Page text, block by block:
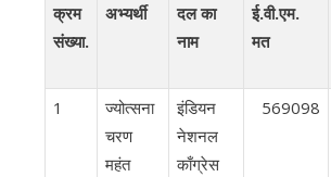
क्रम
संख्या.
अभ्यर्थी
दल का
नाम
ई.वी.एम.
मत
1
ज्योत्सना
चरण
महंत
इंडियन
नेशनल
काँग्रेस
569098